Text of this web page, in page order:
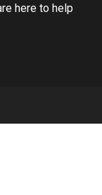
here to help